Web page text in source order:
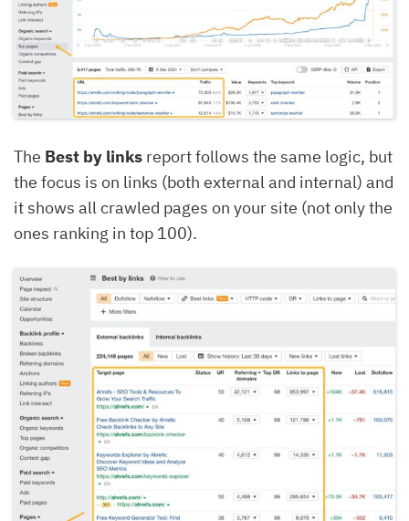
The Best by links report follows the same logic, but
the focus is on links (both external and internal) and
it shows all crawled pages on your site (not only the
ones ranking in top 100).